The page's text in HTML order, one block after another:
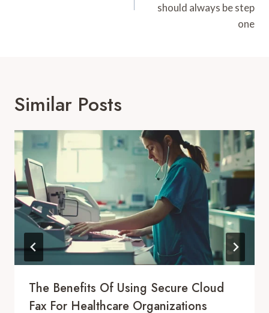
should always be step
one
Similar Posts
The Benefits Of Using Secure Cloud
Fax For Healthcare Organizations